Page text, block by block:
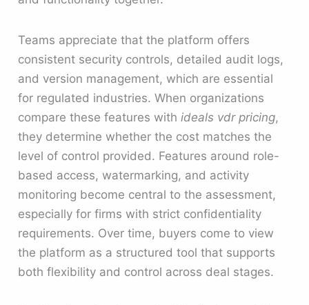
Teams appreciate that the platform offers
consistent security controls, detailed audit logs,
and version management, which are essential
for regulated industries. When organizations
compare these features withideals vdr pricing,
they determine whether the cost matches the
level of control provided. Features around role-
based access, watermarking, and activity
monitoring become central to the assessment,
especially for firms with strict confidentiality
requirements. Over time, buyers come to view
the platform as a structured tool that supports
both flexibility and control across deal stages.